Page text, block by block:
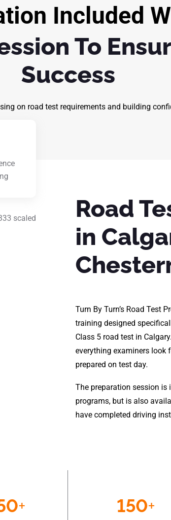
Included
To
Success
on road test requirements and building
Road
in
Turn By Turn’s Road Test
training designed
Class 5 road test in
everything examiners look
prepared on test day.
The preparation session is
programs, but is also
have completed driving
+ 150+